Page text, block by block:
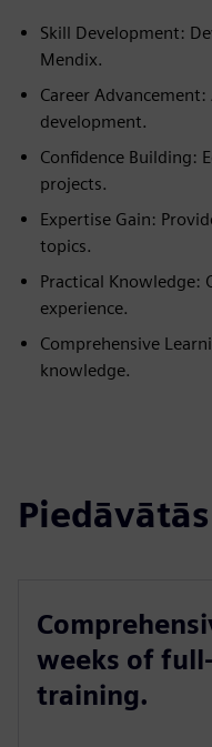
Skill Development:
Mendix.
Career
development.
Confidence Building:
projects.
Expertise Gain:
topics.
Practical Knowledge:
experience.
Comprehensive
knowledge.
weeks of
training.